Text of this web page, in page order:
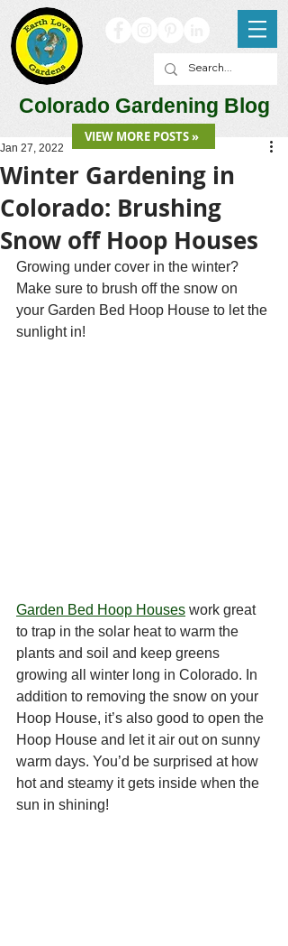
Colorado Gardening Blog
Winter Gardening in
Colorado: Brushing
Snow off Hoop Houses
Jan 27, 2022
Growing under cover in the winter?
Make sure to brush off the snow on
your Garden Bed Hoop House to let the
sunlight in!
Garden Bed Hoop Houses work great
to trap in the solar heat to warm the
plants and soil and keep greens
growing all winter long in Colorado. In
addition to removing the snow on your
Hoop House, it’s also good to open the
Hoop House and let it air out on sunny
warm days. You’d be surprised at how
hot and steamy it gets inside when the
sun in shining!
VIEW MORE POSTS »